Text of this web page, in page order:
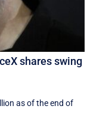
shares swing
as of the end of